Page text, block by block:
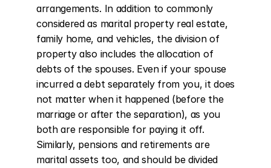
arrangements. In addition to commonly
considered as marital property real estate,
family home, and vehicles, the division of
property also includes the allocation of
debts of the spouses. Even if your spouse
incurred a debt separately from you, it does
not matter when it happened (before the
marriage or after the separation), as you
both are responsible for paying it off.
Similarly, pensions and retirements are
marital assets too, and should be divided